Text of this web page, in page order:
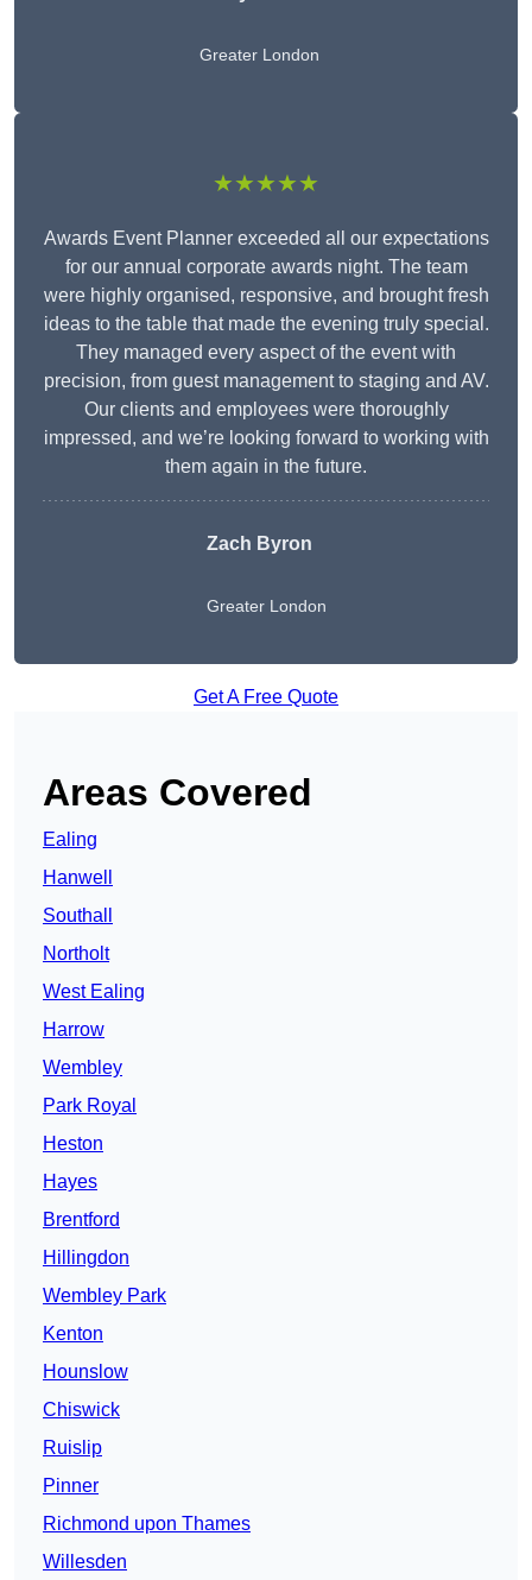
Greater London
★★★★★
Awards Event Planner exceeded all our expectations
for our annual corporate awards night. The team
were highly organised, responsive, and brought fresh
ideas to the table that made the evening truly special.
They managed every aspect of the event with
precision, from guest management to staging and AV.
Our clients and employees were thoroughly
impressed, and we’re looking forward to working with
them again in the future.
Zach Byron
Greater London
Get A Free Quote
Areas Covered
Ealing
Hanwell
Southall
Northolt
West Ealing
Harrow
Wembley
Park Royal
Heston
Hayes
Brentford
Hillingdon
Wembley Park
Kenton
Hounslow
Chiswick
Ruislip
Pinner
Richmond upon Thames
Willesden